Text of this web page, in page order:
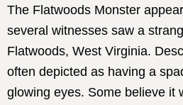
The Flatwoods Monster
several witnesses saw a
Flatwoods, West Virginia.
often depicted as having a
glowing eyes. Some believe it